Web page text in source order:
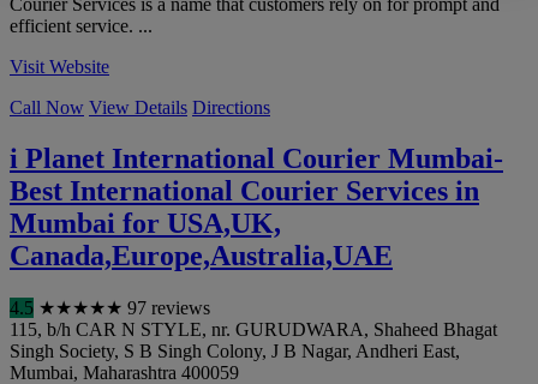
efficient service. ...
Visit Website
Call Now View Details Directions
i Planet International Courier Mumbai-
Best International Courier Services in
Mumbai for USA,UK,
Canada,Europe,Australia,UAE
4.5 ★★★★★ 97 reviews
115, b/h CAR N STYLE, nr. GURUDWARA, Shaheed Bhagat
Singh Society, S B Singh Colony, J B Nagar, Andheri East,
Mumbai, Maharashtra 400059